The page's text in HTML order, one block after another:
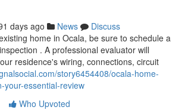
days ago News
Discuss
home in Ocala, be sure to schedule a
. A professional evaluator will
residence's wiring, connections, circuit
story6454408/ocala-home-
your-essential-review
Who Upvoted